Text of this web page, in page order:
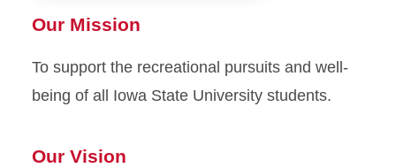
Our Mission
To support the recreational pursuits and well-
being of all Iowa State University students.
Our Vision